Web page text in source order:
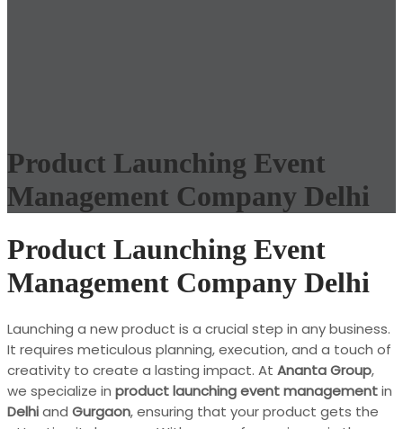
Product Launching Event
Management Company Delhi
Product Launching Event
Management Company Delhi
Launching a new product is a crucial step in any business.
It requires meticulous planning, execution, and a touch of
creativity to create a lasting impact. At Ananta Group,
we specialize in product launching event managementin
Delhiand Gurgaon, ensuring that your product gets the